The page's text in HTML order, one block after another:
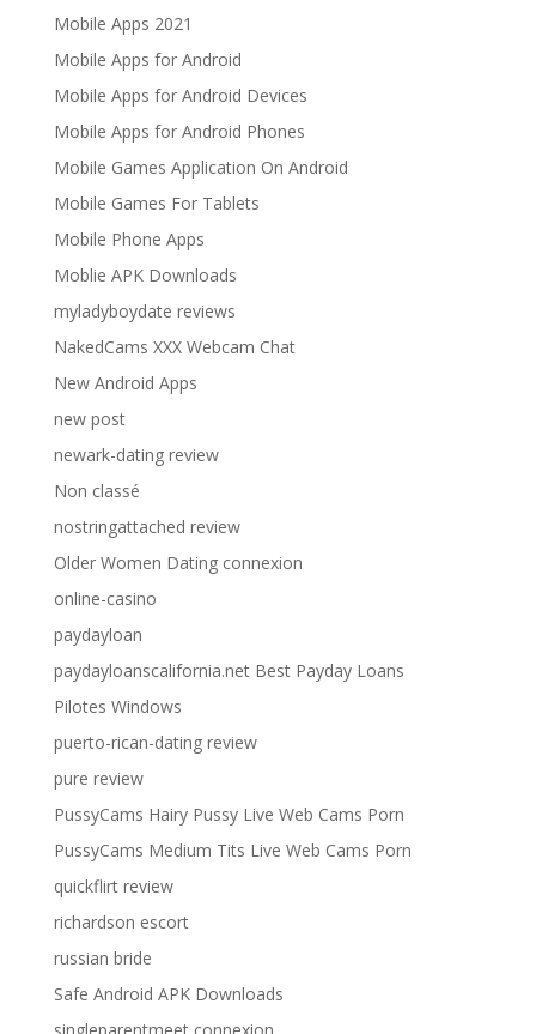
Mobile Apps 2021
Mobile Apps for Android
Mobile Apps for Android Devices
Mobile Apps for Android Phones
Mobile Games Application On Android
Mobile Games For Tablets
Mobile Phone Apps
Moblie APK Downloads
myladyboydate reviews
NakedCams XXX Webcam Chat
New Android Apps
new post
newark-dating review
Non classé
nostringattached review
Older Women Dating connexion
online-casino
paydayloan
paydayloanscalifornia.net Best Payday Loans
Pilotes Windows
puerto-rican-dating review
pure review
PussyCams Hairy Pussy Live Web Cams Porn
PussyCams Medium Tits Live Web Cams Porn
quickflirt review
richardson escort
russian bride
Safe Android APK Downloads